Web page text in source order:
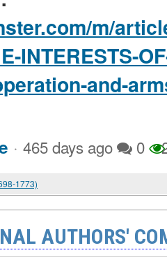
m/
INTERESTS-
and-
· 465 days ago 0
1773)
AUTHORS'